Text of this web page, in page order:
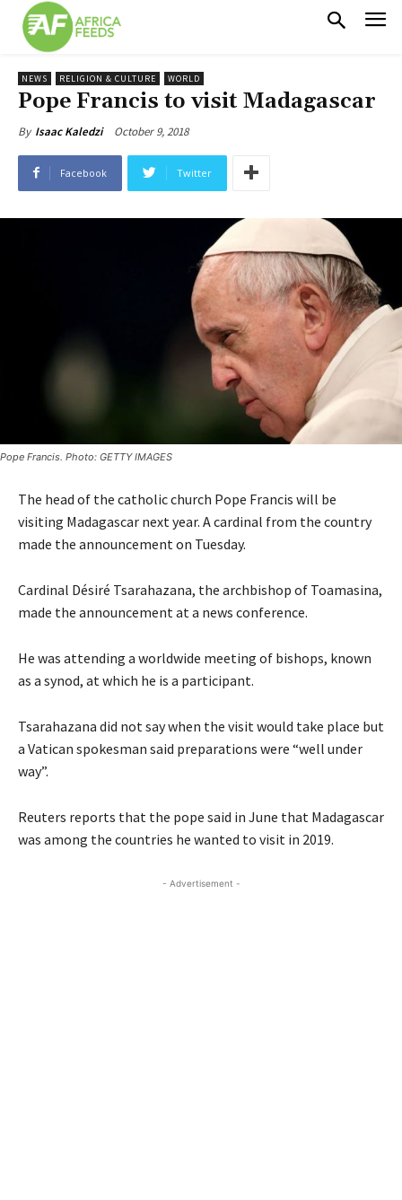
NEWS RELIGION & CULTURE WORLD
Pope Francis to visit Madagascar
By Isaac Kaledzi October 9, 2018
Facebook Twitter
Pope Francis. Photo: GETTY IMAGES
The head of the catholic church Pope Francis will be
visiting Madagascar next year. A cardinal from the country
made the announcement on Tuesday.
Cardinal Désiré Tsarahazana, the archbishop of Toamasina,
made the announcement at a news conference.
He was attending a worldwide meeting of bishops, known
as a synod, at which he is a participant.
Tsarahazana did not say when the visit would take place but
a Vatican spokesman said preparations were “well under
way”.
Reuters reports that the pope said in June that Madagascar
was among the countries he wanted to visit in 2019.
- Advertisement -